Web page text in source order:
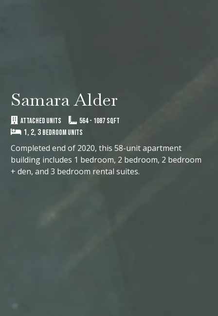
Samara Alder
ATTACHED UNITS 564- 1087 SQFT
1, 2, 3 Bedroom Units
Completed end of 2020, this 58-unit apartment
building includes 1 bedroom, 2 bedroom, 2 bedroom
+ den, and 3 bedroom rental suites.